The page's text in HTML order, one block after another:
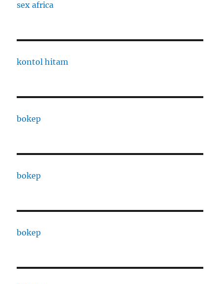
sex africa
kontol hitam
bokep
bokep
bokep